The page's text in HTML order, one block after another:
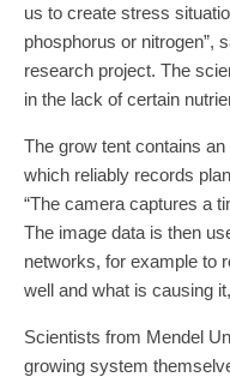
us to create stress
phosphorus or nitrogen”,
research project. The
in the lack of certain
The grow tent contains
which reliably records
“The camera captures a
The image data is then
networks, for example to
well and what is causing
Scientists from Mendel
growing system